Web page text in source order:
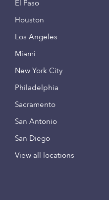
El Paso
Houston
Los Angeles
Miami
New York City
Philadelphia
Sacramento
San Antonio
San Diego
View all locations